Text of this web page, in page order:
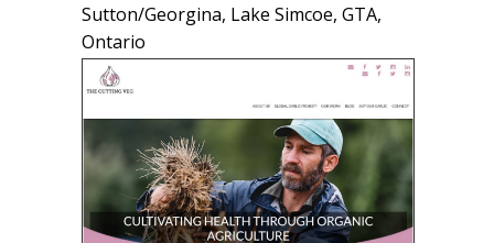
Sutton/Georgina, Lake Simcoe, GTA,
Ontario